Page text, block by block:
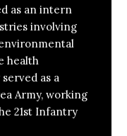
as an intern
involving
health
as a
Army, working
21st Infantry